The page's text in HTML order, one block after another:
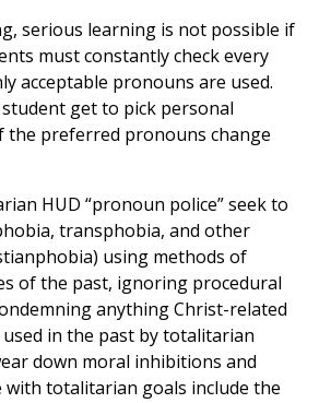
serious learning is not possible if
must constantly check every
acceptable pronouns are used.
student get to pick personal
the preferred pronouns change
HUD “pronoun police” seek to
transphobia, and other
using methods of
of the past, ignoring procedural
anything Christ-related
in the past by totalitarian
down moral inhibitions and
with totalitarian goals include the